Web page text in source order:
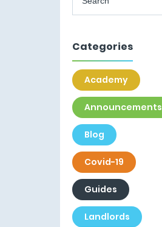
Categories
Academy
Announcements
Blog
Covid-19
Guides
Landlords